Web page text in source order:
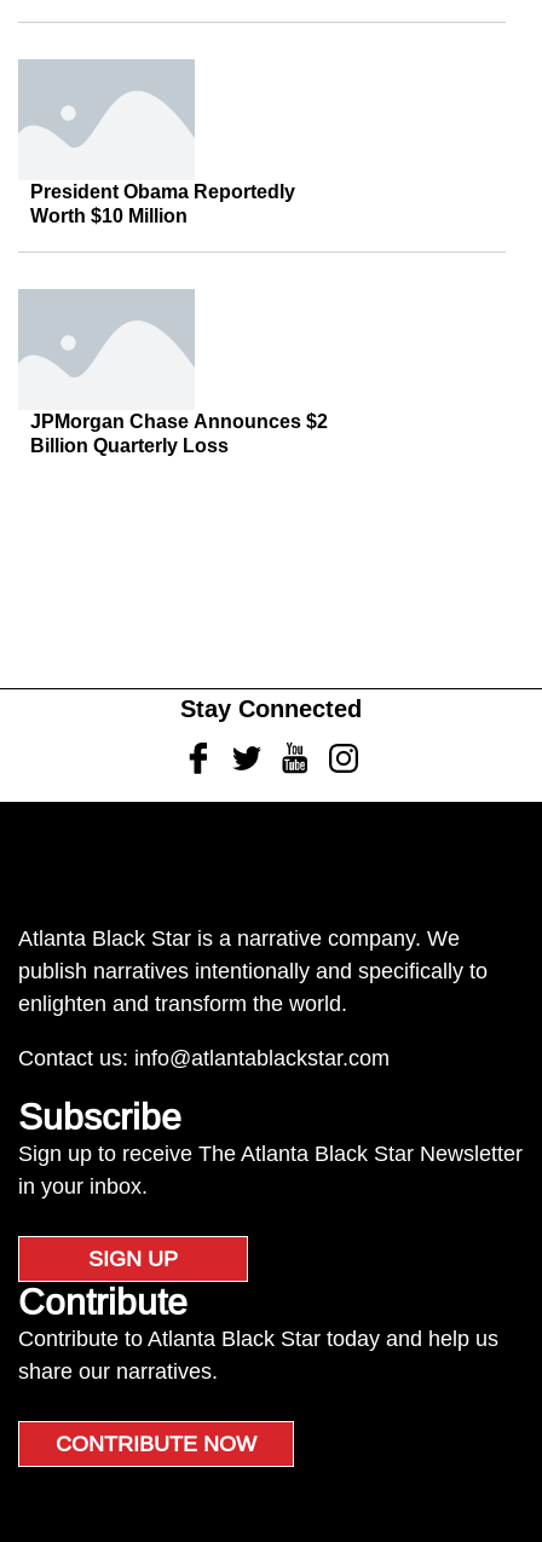
President Obama Reportedly
Worth $10 Million
JPMorgan Chase Announces $2
Billion Quarterly Loss
Stay Connected
FacebookTwitterYoutubeInstagram
Atlanta Black Star is a narrative company. We
publish narratives intentionally and specifically to
enlighten and transform the world.
Contact us: info@atlantablackstar.com
Subscribe
Sign up to receive The Atlanta Black Star Newsletter
in your inbox.
SIGN UP
Contribute
Contribute to Atlanta Black Star today and help us
share our narratives.
CONTRIBUTE NOW